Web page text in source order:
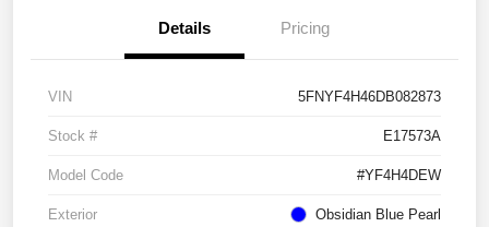
Details Pricing
VIN 5FNYF4H46DB082873
Stock # E17573A
Model Code #YF4H4DEW
Exterior Obsidian Blue Pearl